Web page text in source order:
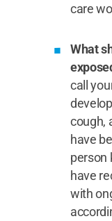
care
What
call
cough,
have
person
have
with